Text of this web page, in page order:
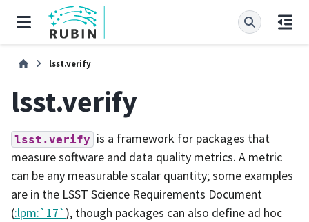
lsst.verify
lsst.verify
lsst.verify is a framework for packages that
measure software and data quality metrics. A metric
can be any measurable scalar quantity; some examples
are in the LSST Science Requirements Document
(:lpm:`17` ), though packages can also define ad hoc